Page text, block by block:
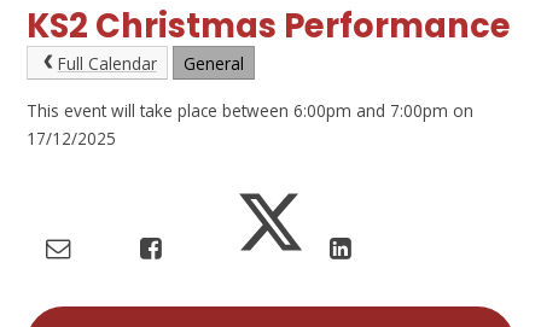
KS2 Christmas Performance
Full Calendar General
This event will take place between 6:00pm and 7:00pm on
17/12/2025